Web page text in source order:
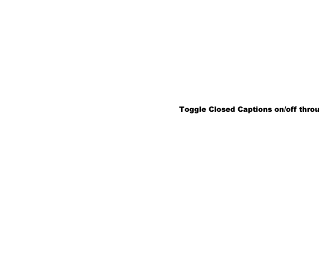
Toggle Closed Captions on/off